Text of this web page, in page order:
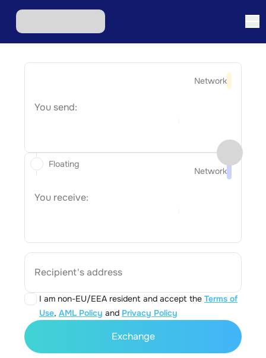
Network
You send:
Network
You receive:
Recipient's address
I am non-EU/EEA resident and accept the Terms of
Use, AML Policy and Privacy Policy
Floating
Exchange